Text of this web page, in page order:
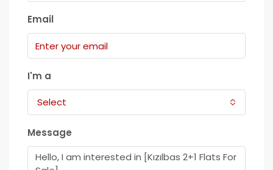
Email
I'm a
Select
Message